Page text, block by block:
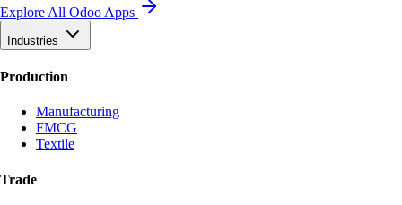
Explore All Odoo Apps
Industries
Production
Manufacturing
FMCG
Textile
Trade